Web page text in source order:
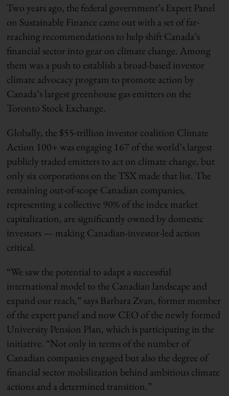
Two years ago, the federal government’s Expert Panel
on Sustainable Finance came out with a set of far-
reaching recommendations to help shift Canada’s
financial sector into gear on climate change. Among
them was a push to establish a broad-based investor
climate advocacy program to promote action by
Canada’s largest greenhouse gas emitters on the
Toronto Stock Exchange.
Globally, the $55-trillion investor coalition Climate
Action 100+ was engaging 167 of the world’s largest
publicly traded emitters to act on climate change, but
only six corporations on the TSX made that list. The
remaining out-of-scope Canadian companies,
representing a collective 90% of the index market
capitalization, are significantly owned by domestic
investors — making Canadian-investor-led action
critical.
“We saw the potential to adapt a successful
international model to the Canadian landscape and
expand our reach,” says Barbara Zvan, former member
of the expert panel and now CEO of the newly formed
University Pension Plan, which is participating in the
initiative. “Not only in terms of the number of
Canadian companies engaged but also the degree of
financial sector mobilization behind ambitious climate
actions and a determined transition.”